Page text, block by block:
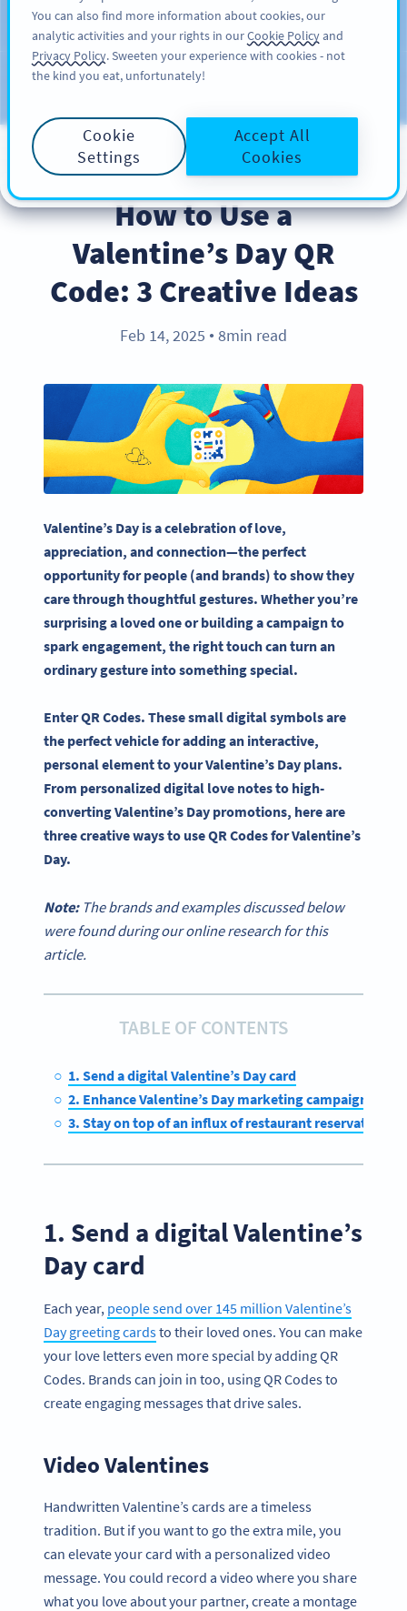
サインアップ
ブログ
BEST PRACTICES
How to Use a
Valentine’s Day QR
Code: 3 Creative Ideas
Feb 14, 2025 ● 8min read
Valentine’s Day is a celebration of love,
appreciation, and connection—the perfect
opportunity for people (and brands) to show they
care through thoughtful gestures. Whether you’re
surprising a loved oneor building a campaign to
spark engagement, the right touch can turn an
ordinary gesture into something special.
EnterQR Codes. These small digital symbols are
the perfect vehicle for adding an interactive,
personal element to yourValentine’s Day plans.
From personalized digital love notes to high-
convertingValentine’s Day promotions, here are
threecreative waysto use QR CodesforValentine’s
Day.
Note:The brands and examples discussed below
were found during our online research for this
article.
TABLE OF CONTENTS
1. Send a digital Valentine’s Day card
2. Enhance Valentine’s Day marketing campaigns
3. Stay on top of an influx of restaurant reservations
1. Send a digital Valentine’s
Day card
Each year, people send over 145 million Valentine’s
Day greeting cardsto their loved ones. You can make
your love letters even more special by adding QR
Codes. Brands can join in too, using QR Codes to
create engaging messages that drive sales.
Video Valentines
Handwritten Valentine’s cards are a timeless
tradition. But if you want to go the extra mile, you
can elevate your card with a personalized video
message. You could record a video where you share
what you love about your partner, create a montage
You can also find more information about cookies, our
analytic activities and your rights in ourCookie Policyand
Privacy Policy. Sweeten your experience with cookies - not
the kind you eat, unfortunately!
Cookie
Settings
Accept All
Cookies